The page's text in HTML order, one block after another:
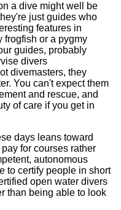
a dive might well be
just guides who
features in
frogfish or a pygmy
guides, probably
divers
divemasters, they
You can't expect them
and rescue, and
of care if you get in
days leans toward
for courses rather
autonomous
to certify people in short
open water divers
than being able to look